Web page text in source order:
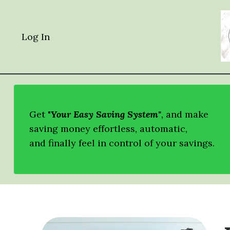
Log In
Get "Your Easy Saving System", and make
saving money effortless, automatic,
and finally feel in control of your savings.